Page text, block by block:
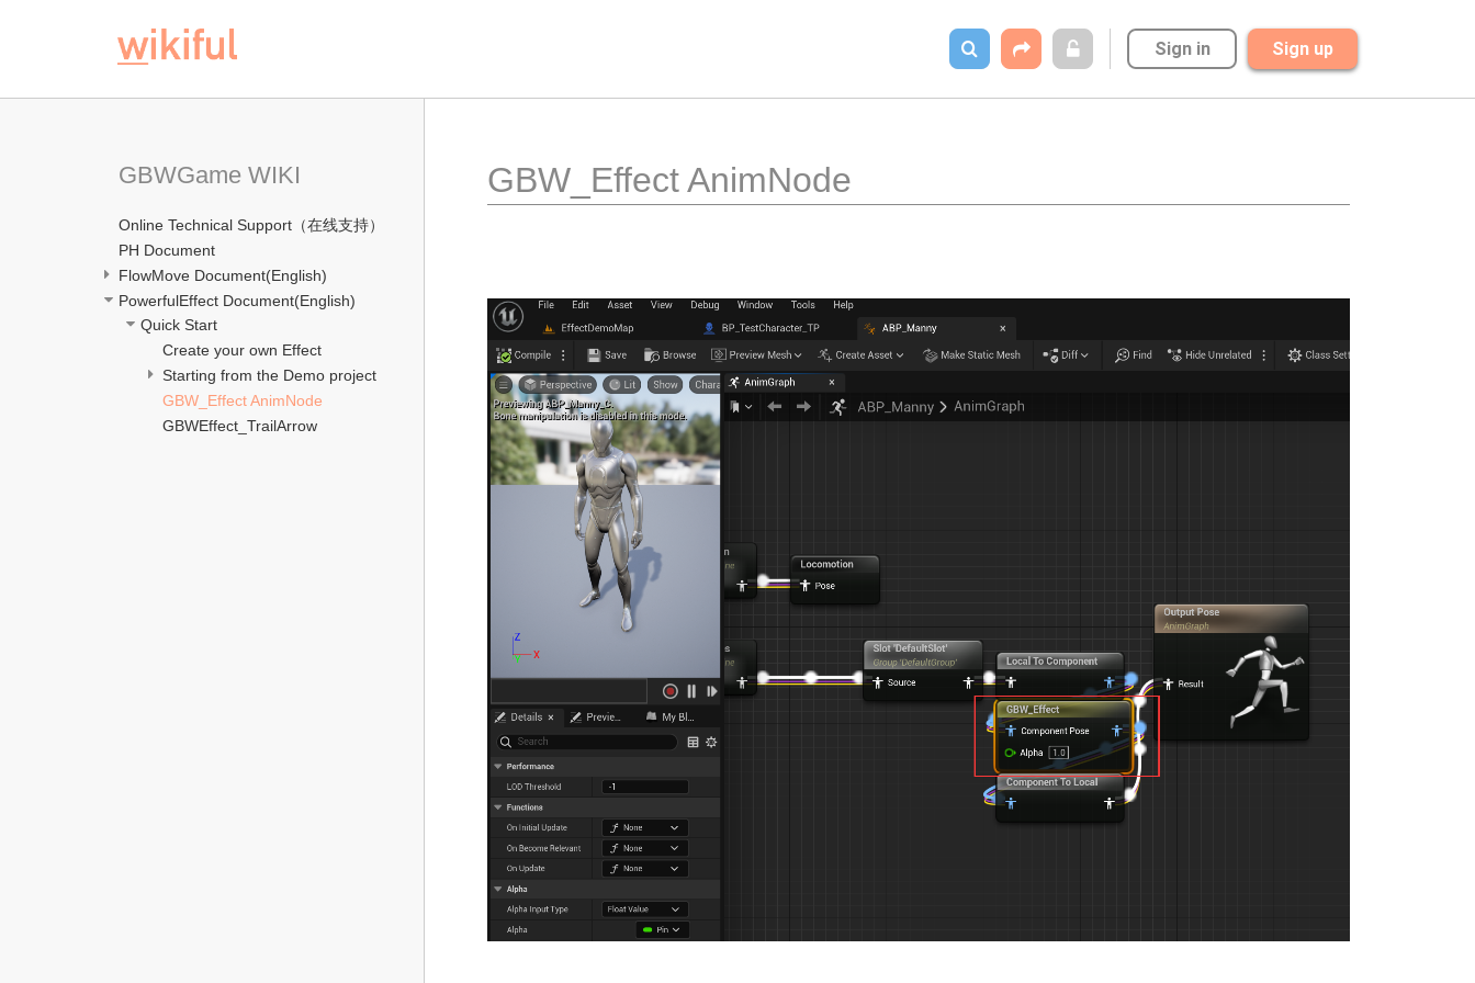
Sign in Sign up
GBWGame WIKI
Online Technical Support（在线支持）
PH Document
FlowMove Document(English)
PowerfulEffect Document(English)
Quick Start
Create your own Effect
Starting from the Demo project
GBW_Effect AnimNode
GBWEffect_TrailArrow
GBW_Effect AnimNode